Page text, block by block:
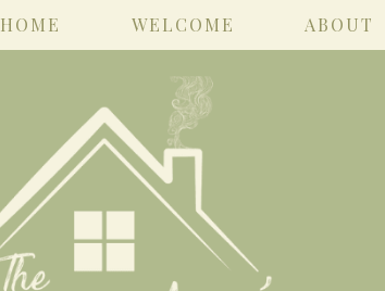
HOME WELCOME ABOUT